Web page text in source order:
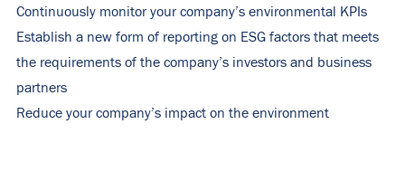
Continuously monitor your company’s environmental KPIs
Establish a new form of reporting on ESG factors that meets
the requirements of the company’s investors and business
partners
Reduce your company’s impact on the environment